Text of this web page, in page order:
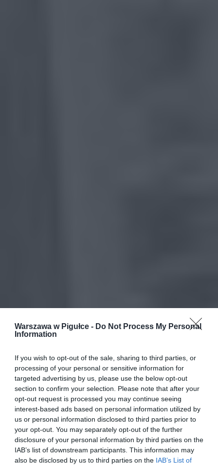
Warszawa w Pigułce - Do Not Process My Personal
Information
If you wish to opt-out of the sale, sharing to third parties, or
processing of your personal or sensitive information for
targeted advertising by us, please use the below opt-out
section to confirm your selection. Please note that after your
opt-out request is processed you may continue seeing
interest-based ads based on personal information utilized by
us or personal information disclosed to third parties prior to
your opt-out. You may separately opt-out of the further
disclosure of your personal information by third parties on the
IAB’s list of downstream participants. This information may
also be disclosed by us to third parties on the IAB’s List of